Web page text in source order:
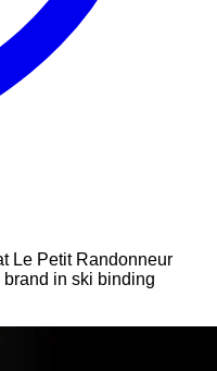
Le Petit Randonneur
in ski binding